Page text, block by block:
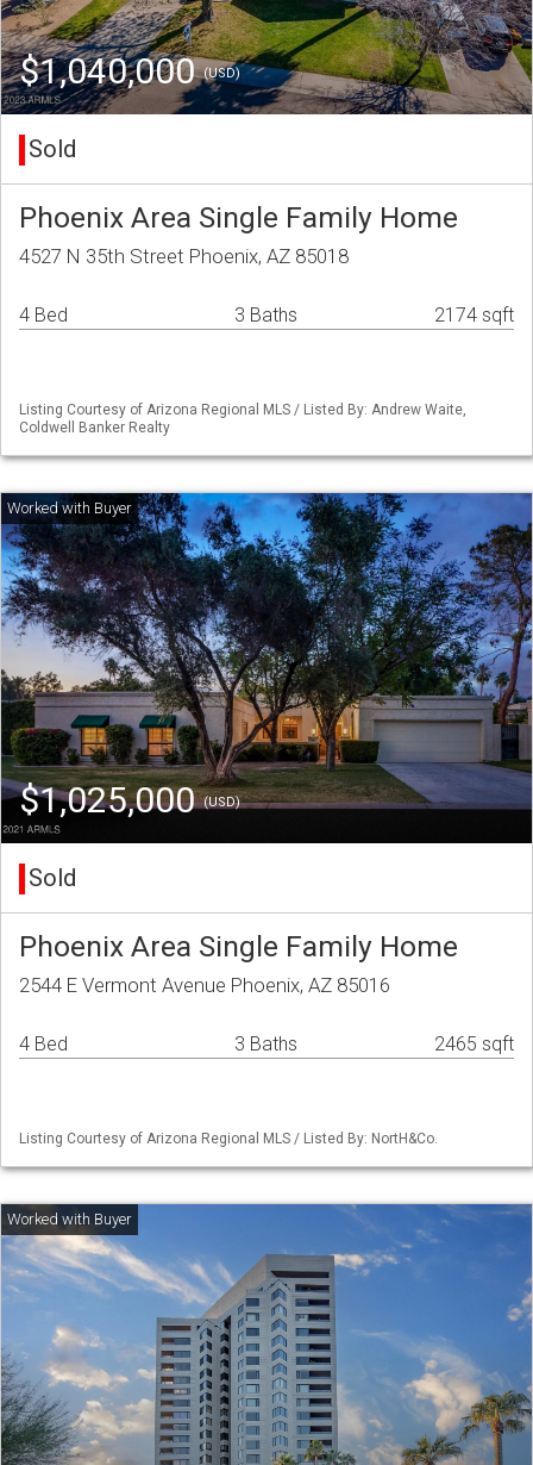
$1,040,000(USD)
Sold
Phoenix Area Single Family Home
4527 N 35th Street Phoenix, AZ 85018
4 Bed 3 Baths 2174 sqft
Listing Courtesy of Arizona Regional MLS / Listed By: Andrew Waite,
Coldwell Banker Realty
$1,025,000(USD)
Sold
Phoenix Area Single Family Home
2544 E Vermont Avenue Phoenix, AZ 85016
4 Bed 3 Baths 2465 sqft
Listing Courtesy of Arizona Regional MLS / Listed By: NortH&Co.